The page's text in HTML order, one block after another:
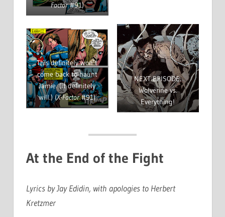
Factor#91)
This definitely won’t
come back to haunt
Jamie. (It definitely
will.) (X-Factor#91)
NEXT EPISODE:
Wolverine vs.
Everything!
At the End of the Fight
Lyrics by Jay Edidin, with apologies to Herbert
Kretzmer